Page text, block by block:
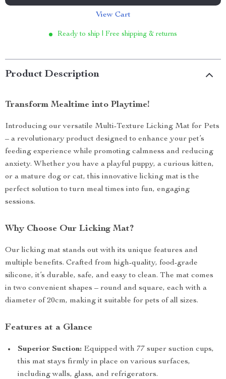
View Cart
Ready to ship | Free shipping & returns
Product Description
Transform Mealtime into Playtime!
Introducing our versatile Multi-Texture Licking Mat for Pets
– a revolutionary product designed to enhance your pet’s
feeding experience while promoting calmness and reducing
anxiety. Whether you have a playful puppy, a curious kitten,
or a mature dog or cat, this innovative licking mat is the
perfect solution to turn meal times into fun, engaging
sessions.
Why Choose Our Licking Mat?
Our licking mat stands out with its unique features and
multiple benefits. Crafted from high-quality, food-grade
silicone, it’s durable, safe, and easy to clean. The mat comes
in two convenient shapes – round and square, each with a
diameter of 20cm, making it suitable for pets of all sizes.
Features at a Glance
Superior Suction: Equipped with 77 super suction cups,
this mat stays firmly in place on various surfaces,
including walls, glass, and refrigerators.